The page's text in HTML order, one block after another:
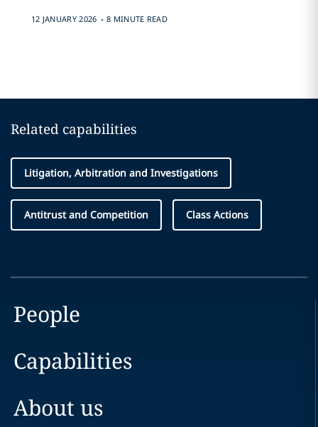
12 JANUARY 2026 . 8 MINUTE READ
Related capabilities
Litigation, Arbitration and Investigations
Antitrust and Competition Class Actions
People
Capabilities
About us